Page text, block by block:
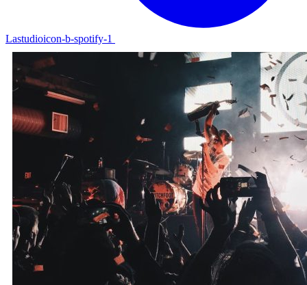
Lastudioicon-b-spotify-1